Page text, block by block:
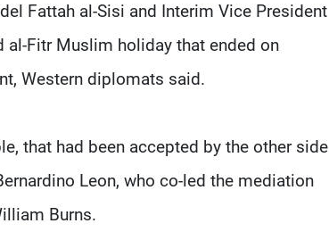
Fattah al-Sisi and Interim Vice President
al-Fitr Muslim holiday that ended on
Western diplomats said.
that had been accepted by the other side
Leon, who co-led the mediation
Burns.